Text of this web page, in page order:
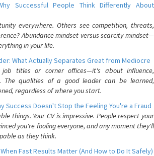
Successful People Think Differently About
everywhere. Others see competition, threats,
Abundance mindset versus scarcity mindset—
in your life.
What Actually Separates Great from Mediocre
job titles or corner offices—it's about influence,
The qualities of a good leader can be learned,
regardless of where you start.
Success Doesn't Stop the Feeling You're a Fraud
things. Your CV is impressive. People respect your
you're fooling everyone, and any moment they'll
as they think.
Fast Results Matter (And How to Do It Safely)